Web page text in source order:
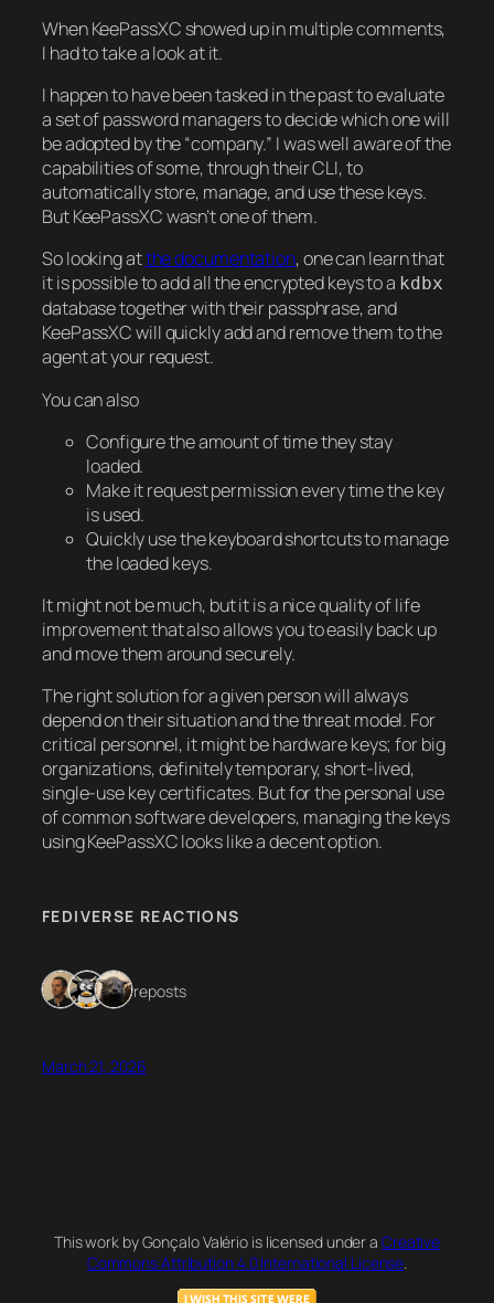
When KeePassXC showed up in multiple comments,
I had to take a look at it.
I happen to have been tasked in the past to evaluate
a set of password managers to decide which one will
be adopted by the “company.” I was well aware of the
capabilities of some, through their CLI, to
automatically store, manage, and use these keys.
But KeePassXC wasn’t one of them.
So looking atthe documentation, one can learn that
it is possible to add all the encrypted keys to a kdbx
database together with their passphrase, and
KeePassXC will quickly add and remove them to the
agent at your request.
You can also
Configure the amount of time they stay
loaded.
Make it request permission every time the key
is used.
Quickly use the keyboard shortcuts to manage
the loaded keys.
It might not be much, but it is a nice quality of life
improvement that also allows you to easily back up
and move them around securely.
The right solution for a given person will always
depend on their situation and the threat model. For
critical personnel, it might be hardware keys; for big
organizations, definitely temporary, short-lived,
single-use key certificates. But for the personal use
of common software developers, managing the keys
using KeePassXC looks like a decent option.
FEDIVERSE REACTIONS
3 reposts
March 21, 2026
This work by Gonçalo Valério is licensed under a Creative
Commons Attribution 4.0 International License.